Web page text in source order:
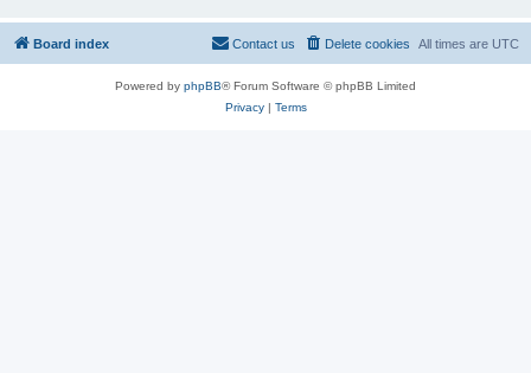
Board index All times are UTC
Delete cookies
Contact us
Powered by phpBB® Forum Software © phpBB Limited
Privacy| Terms